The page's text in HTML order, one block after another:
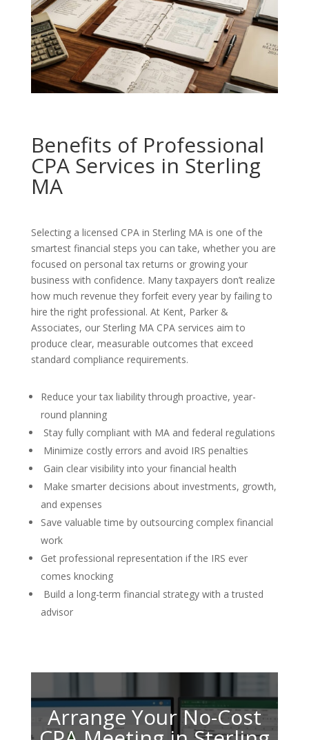
Benefits of Professional
CPA Services in Sterling
MA
Selecting a licensed CPA in Sterling MA is one of the
smartest financial steps you can take, whether you are
focused on personal tax returns or growing your
business with confidence. Many taxpayers don’t realize
how much revenue they forfeit every year by failing to
hire the right professional. At Kent, Parker &
Associates, our Sterling MA CPA services aim to
produce clear, measurable outcomes that exceed
standard compliance requirements.
Reduce your tax liability through proactive, year-
round planning
Stay fully compliant with MA and federal regulations
Minimize costly errors and avoid IRS penalties
Gain clear visibility into your financial health
Make smarter decisions about investments, growth,
and expenses
Save valuable time by outsourcing complex financial
work
Get professional representation if the IRS ever
comes knocking
Build a long-term financial strategy with a trusted
advisor
Arrange Your No-Cost